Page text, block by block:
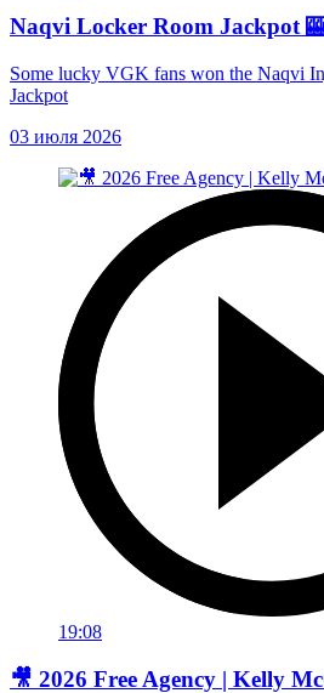
Naqvi Locker Room Jackpot
Some lucky VGK fans won the Naqvi
Jackpot
03 июля 2026
19:08
🎥 2026 Free Agency | Kelly